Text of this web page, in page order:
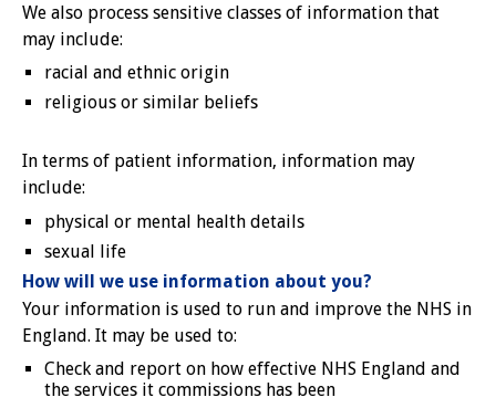
We also process sensitive classes of information that
may include:
racial and ethnic origin
religious or similar beliefs
In terms of patient information, information may
include:
physical or mental health details
sexual life
How will we use information about you?
Your information is used to run and improve the NHS in
England. It may be used to:
Check and report on how effective NHS England and
the services it commissions has been